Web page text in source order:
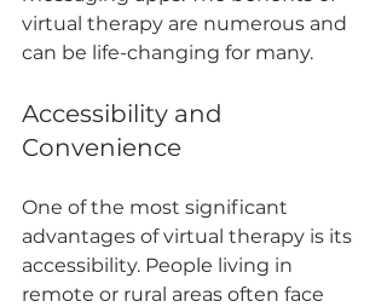
virtual therapy are numerous and
can be life-changing for many.
Accessibility and
Convenience
One of the most significant
advantages of virtual therapy is its
accessibility. People living in
remote or rural areas often face